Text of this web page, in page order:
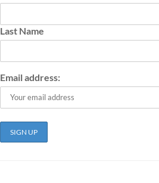
Last Name
Email address: